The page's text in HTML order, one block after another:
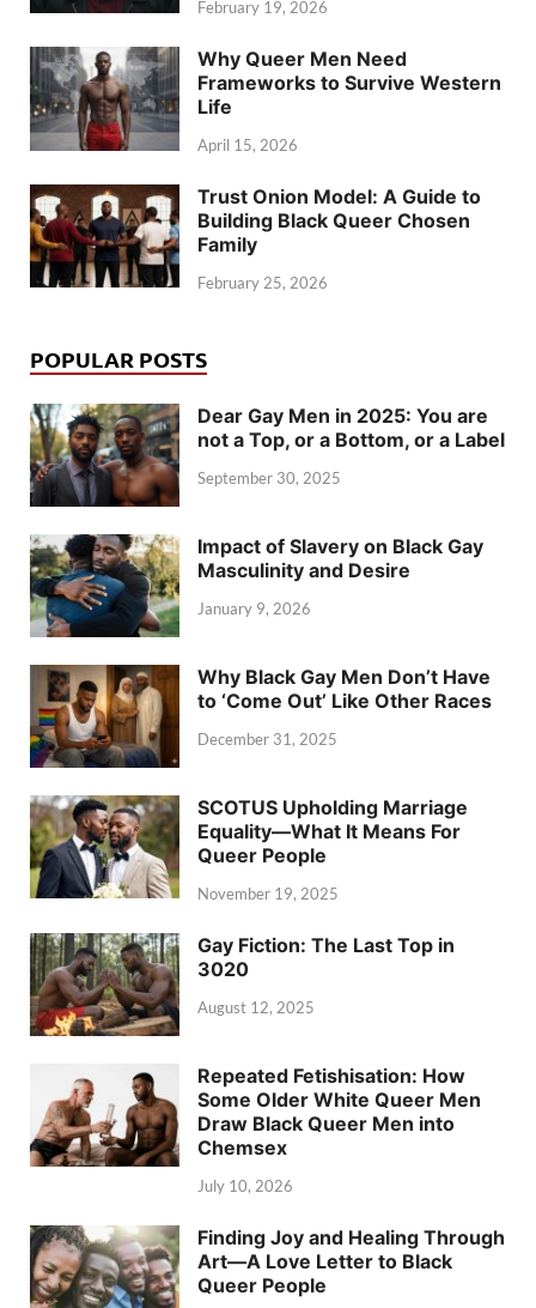
February 19, 2026
Why Queer Men Need
Frameworks to Survive Western
Life
April 15, 2026
Trust Onion Model: A Guide to
Building Black Queer Chosen
Family
February 25, 2026
POPULAR POSTS
Dear Gay Men in 2025: You are
not a Top, or a Bottom, or a Label
September 30, 2025
Impact of Slavery on Black Gay
Masculinity and Desire
January 9, 2026
Why Black Gay Men Don’t Have
to ‘Come Out’ Like Other Races
December 31, 2025
SCOTUS Upholding Marriage
Equality—What It Means For
Queer People
November 19, 2025
Gay Fiction: The Last Top in
3020
August 12, 2025
Repeated Fetishisation: How
Some Older White Queer Men
Draw Black Queer Men into
Chemsex
July 10, 2026
Finding Joy and Healing Through
Art—A Love Letter to Black
Queer People